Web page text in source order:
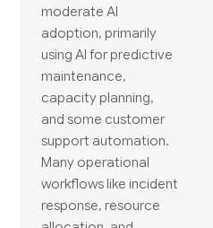
moderate AI
adoption, primarily
using AI for predictive
maintenance,
capacity planning,
and some customer
support automation.
Many operational
workflows like incident
response, resource